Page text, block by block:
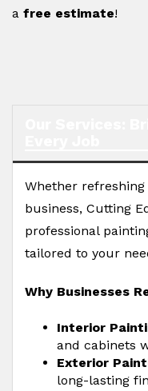
a free estimate!
Whether
business, Cutting
professional
tailored to your
Why Businesses
Interior
and cabinets
Exterior
long-lasting